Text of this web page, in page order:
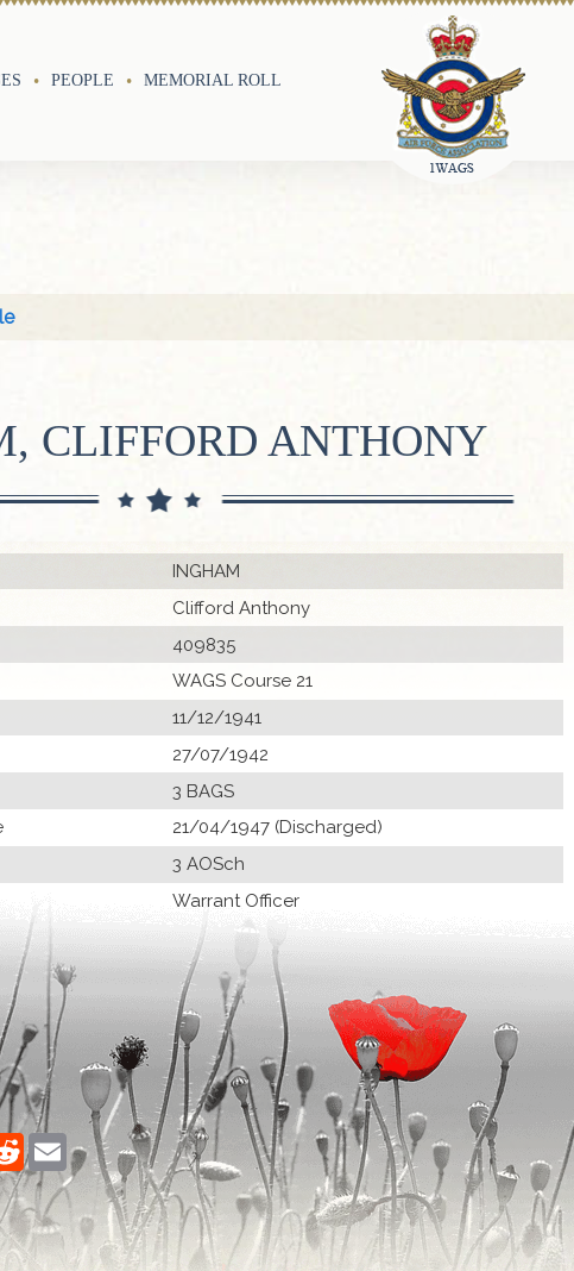
PEOPLE MEMORIAL ROLL
CLIFFORD ANTHONY
INGHAM
Clifford Anthony
409835
WAGS Course 21
11/12/1941
27/07/1942
3 BAGS
21/04/1947 (Discharged)
3 AOSch
Warrant Officer
RedditEmail